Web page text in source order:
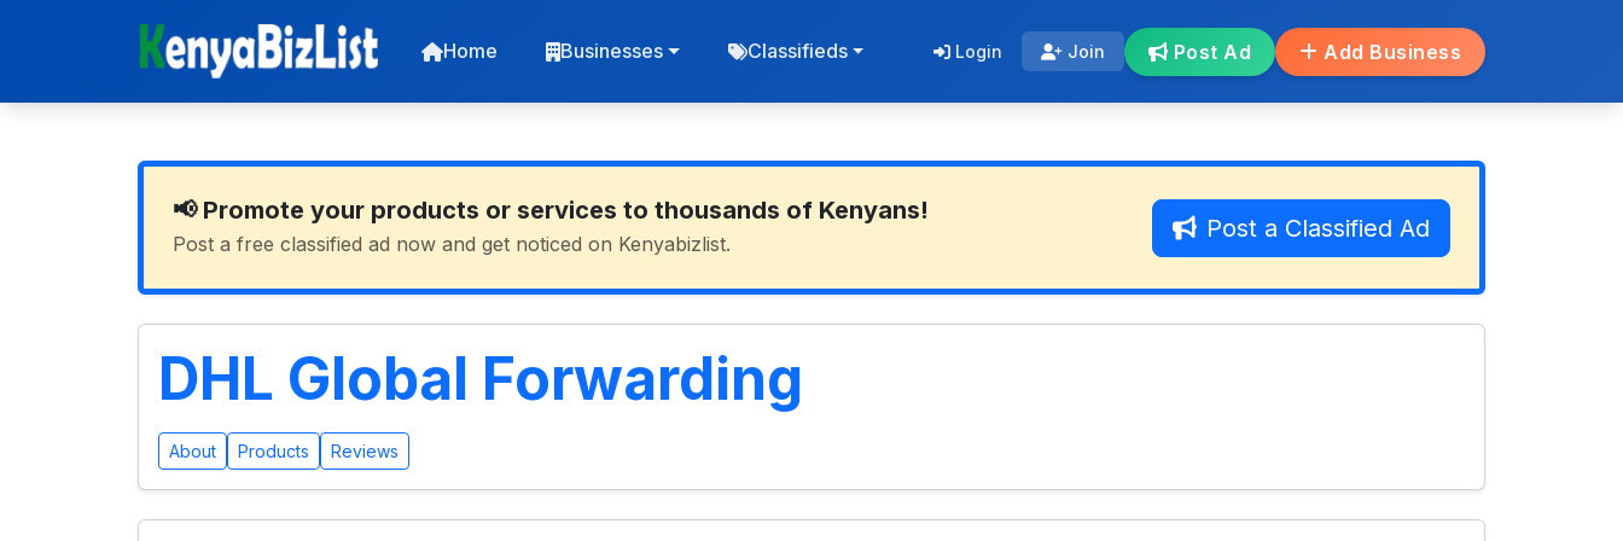
Home Businesses Classifieds Login Join Post Ad Add Business
📢 Promote your products or services to thousands of Kenyans!
Post a free classified ad now and get noticed on Kenyabizlist.
Post a Classified Ad
DHL Global Forwarding
About Products Reviews